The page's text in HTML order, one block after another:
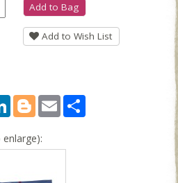
Add to Bag
Add to Wish List
LinkedInBloggerEmail